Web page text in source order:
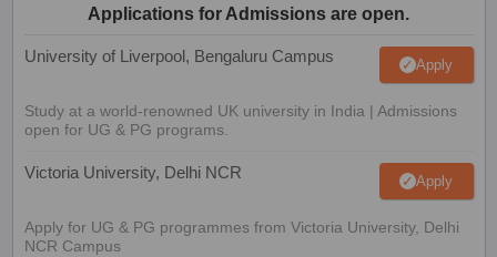
Applications for Admissions are open.
University of Liverpool, Bengaluru Campus Apply
Study at a world-renowned UK university in India | Admissions
open for UG & PG programs.
Victoria University, Delhi NCR Apply
Apply for UG & PG programmes from Victoria University, Delhi
NCR Campus